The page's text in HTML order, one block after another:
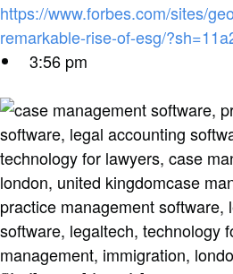
https://www.forbes.com/sites/
remarkable-rise-of-esg/
3:56 pm